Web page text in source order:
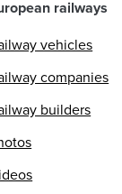
railways
vehicles
companies
builders